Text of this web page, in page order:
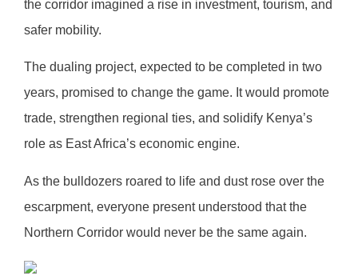
the corridor imagined a rise in investment, tourism, and
safer mobility.
The dualing project, expected to be completed in two
years, promised to change the game. It would promote
trade, strengthen regional ties, and solidify Kenya’s
role as East Africa’s economic engine.
As the bulldozers roared to life and dust rose over the
escarpment, everyone present understood that the
Northern Corridor would never be the same again.